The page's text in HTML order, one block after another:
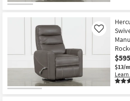
$595
$13/
Like